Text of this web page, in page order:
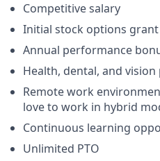
Competitive salary
Initial stock options grant
Annual performance
Health, dental, and vision
Remote work
love to work in hybrid
Continuous learning
Unlimited PTO